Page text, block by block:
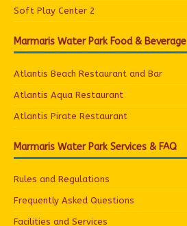
Soft Play Center 2
Marmaris Water Park Food & Beverage
Atlantis Beach Restaurant and Bar
Atlantis Aqua Restaurant
Atlantis Pirate Restaurant
Marmaris Water Park Services & FAQ
Rules and Regulations
Frequently Asked Questions
Facilities and Services